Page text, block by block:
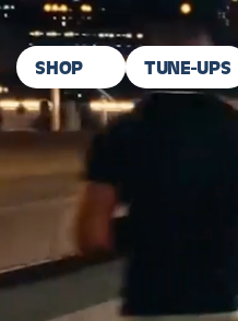
Skip To Content
SHOP TUNE-UPS